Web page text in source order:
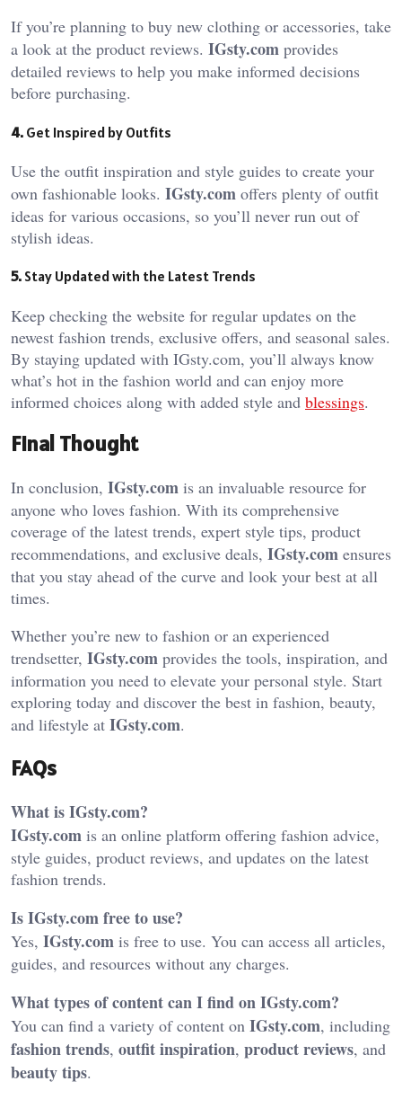
If you’re planning to buy new clothing or accessories, take
a look at the product reviews. IGsty.com provides
detailed reviews to help you make informed decisions
before purchasing.
4. Get Inspired by Outfits
Use the outfit inspiration and style guides to create your
own fashionable looks. IGsty.com offers plenty of outfit
ideas for various occasions, so you’ll never run out of
stylish ideas.
5. Stay Updated with the Latest Trends
Keep checking the website for regular updates on the
newest fashion trends, exclusive offers, and seasonal sales.
By staying updated with IGsty.com, you’ll always know
what’s hot in the fashion world and can enjoy more
informed choices along with added style and blessings.
Final Thought
In conclusion, IGsty.com is an invaluable resource for
anyone who loves fashion. With its comprehensive
coverage of the latest trends, expert style tips, product
recommendations, and exclusive deals, IGsty.com ensures
that you stay ahead of the curve and look your best at all
times.
Whether you’re new to fashion or an experienced
trendsetter, IGsty.com provides the tools, inspiration, and
information you need to elevate your personal style. Start
exploring today and discover the best in fashion, beauty,
and lifestyle at IGsty.com.
FAQs
What is IGsty.com?
IGsty.com is an online platform offering fashion advice,
style guides, product reviews, and updates on the latest
fashion trends.
Is IGsty.com free to use?
Yes, IGsty.com is free to use. You can access all articles,
guides, and resources without any charges.
What types of content can I find on IGsty.com?
You can find a variety of content on IGsty.com, including
fashion trends, outfit inspiration, product reviews, and
beauty tips.